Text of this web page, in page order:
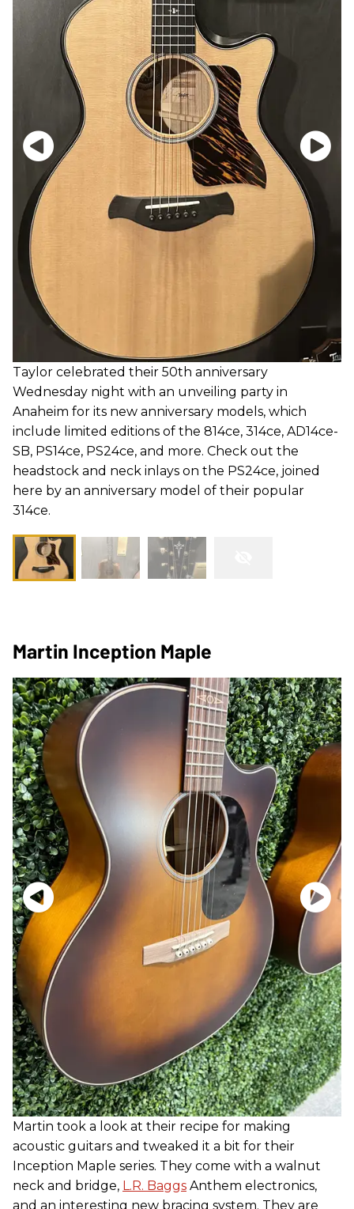
Taylor celebrated their 50th anniversary
Wednesday night with an unveiling party in
Anaheim for its new anniversary models, which
include limited editions of the 814ce, 314ce, AD14ce-
SB, PS14ce, PS24ce, and more. Check out the
headstock and neck inlays on the PS24ce, joined
here by an anniversary model of their popular
314ce.
Martin Inception Maple
Martin took a look at their recipe for making
acoustic guitars and tweaked it a bit for their
Inception Maple series. They come with a walnut
neck and bridge, L.R. Baggs Anthem electronics,
and an interesting new bracing system. They are